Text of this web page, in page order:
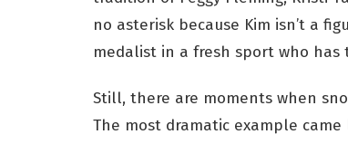
no asterisk because Kim isn’t a
medalist in a fresh sport who
Still, there are moments when
The most dramatic example